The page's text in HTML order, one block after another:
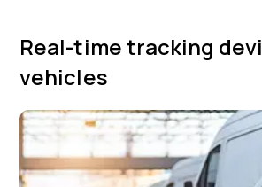
Real-time tracking
vehicles